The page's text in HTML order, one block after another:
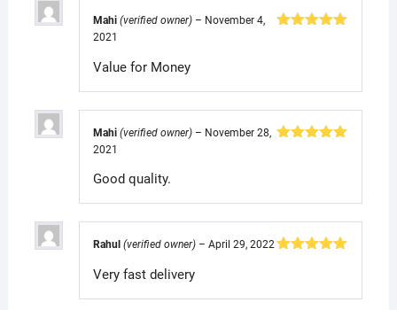
Mahi (verified owner) – November 4,
2021
Value for Money
Mahi (verified owner) – November 28,
2021
Good quality.
Rahul (verified owner) – April 29, 2022
Very fast delivery